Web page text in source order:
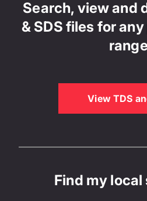
Search, view and
& SDS files for
View TDS
Find my